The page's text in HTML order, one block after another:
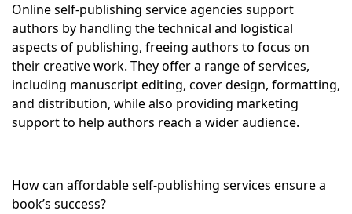
Online self-publishing service agencies support
authors by handling the technical and logistical
aspects of publishing, freeing authors to focus on
their creative work. They offer a range of services,
including manuscript editing, cover design, formatting,
and distribution, while also providing marketing
support to help authors reach a wider audience.
How can affordable self-publishing services ensure a
book’s success?